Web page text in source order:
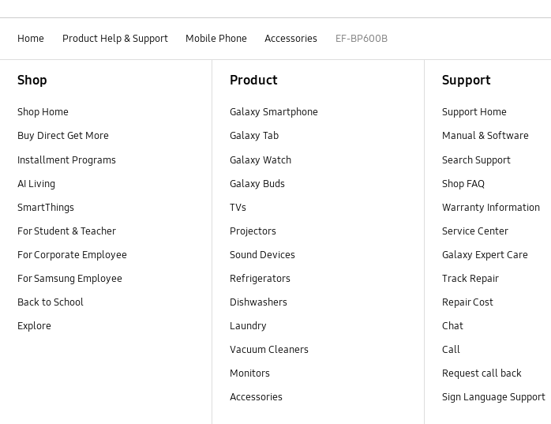
Home Product Help & Support Mobile Phone Accessories EF-BP600B
Shop
Shop Home
Buy Direct Get More
Installment Programs
AI Living
SmartThings
For Student & Teacher
For Corporate Employee
For Samsung Employee
Back to School
Explore
Product
Galaxy Smartphone
Galaxy Tab
Galaxy Watch
Galaxy Buds
TVs
Projectors
Sound Devices
Refrigerators
Dishwashers
Laundry
Vacuum Cleaners
Monitors
Accessories
Support
Support Home
Manual & Software
Search Support
Shop FAQ
Warranty Information
Service Center
Galaxy Expert Care
Track Repair
Repair Cost
Chat
Call
Request call back
Sign Language Support